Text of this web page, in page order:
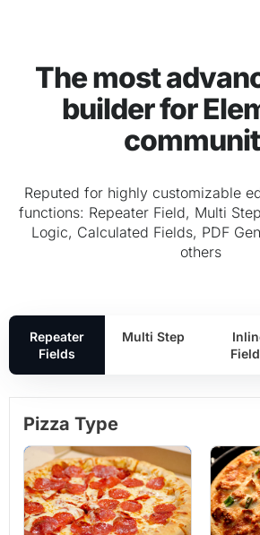
The most
builder for
Reputed for highly customizable
functions: Repeater Field, Multi
Logic, Calculated Fields, PDF
others
Repeater
Fields
Multi Step
Pizza Type